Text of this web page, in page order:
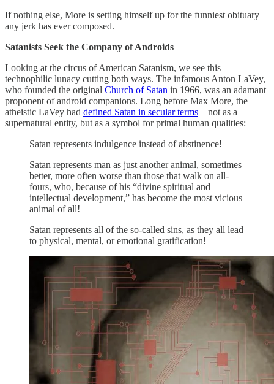
If nothing else, More is setting himself up for the funniest obituary
any jerk has ever composed.
Satanists Seek the Company of Androids
Looking at the circus of American Satanism, we see this
technophilic lunacy cutting both ways. The infamous Anton LaVey,
who founded the original Church of Satan in 1966, was an adamant
proponent of android companions. Long before Max More, the
atheistic LaVey had defined Satan in secular terms—not as a
supernatural entity, but as a symbol for primal human qualities:
Satan represents indulgence instead of abstinence!
Satan represents man as just another animal, sometimes
better, more often worse than those that walk on all-
fours, who, because of his “divine spiritual and
intellectual development,” has become the most vicious
animal of all!
Satan represents all of the so-called sins, as they all lead
to physical, mental, or emotional gratification!